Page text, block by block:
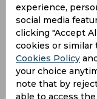
Pakistan
#Fatimasana
INDvsPAK
om/rE1VVHiJGf
experience,
social media
clicking "Accept
cookies or similar
Cookies Policy
your choice
note that by
able to access